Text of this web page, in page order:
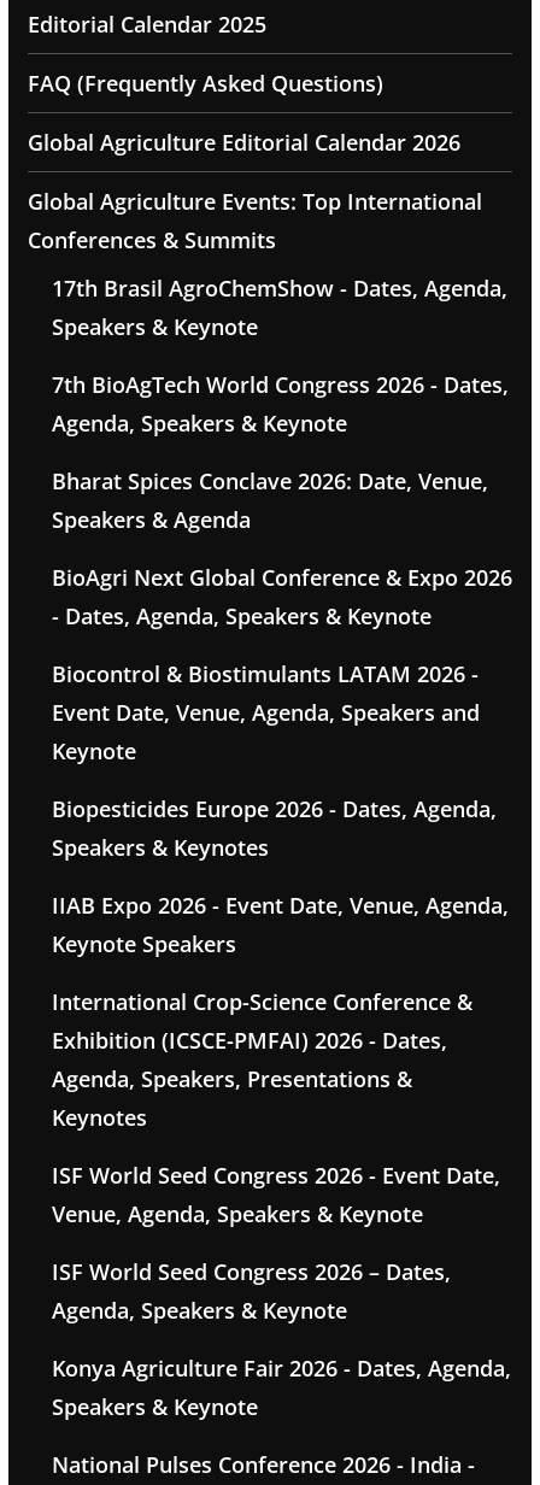
Editorial Calendar 2025
FAQ (Frequently Asked Questions)
Global Agriculture Editorial Calendar 2026
Global Agriculture Events: Top International
Conferences & Summits
17th Brasil AgroChemShow - Dates, Agenda,
Speakers & Keynote
7th BioAgTech World Congress 2026 - Dates,
Agenda, Speakers & Keynote
Bharat Spices Conclave 2026: Date, Venue,
Speakers & Agenda
BioAgri Next Global Conference & Expo 2026
- Dates, Agenda, Speakers & Keynote
Biocontrol & Biostimulants LATAM 2026 -
Event Date, Venue, Agenda, Speakers and
Keynote
Biopesticides Europe 2026 - Dates, Agenda,
Speakers & Keynotes
IIAB Expo 2026 - Event Date, Venue, Agenda,
Keynote Speakers
International Crop-Science Conference &
Exhibition (ICSCE-PMFAI) 2026 - Dates,
Agenda, Speakers, Presentations &
Keynotes
ISF World Seed Congress 2026 - Event Date,
Venue, Agenda, Speakers & Keynote
ISF World Seed Congress 2026 – Dates,
Agenda, Speakers & Keynote
Konya Agriculture Fair 2026 - Dates, Agenda,
Speakers & Keynote
National Pulses Conference 2026 - India -